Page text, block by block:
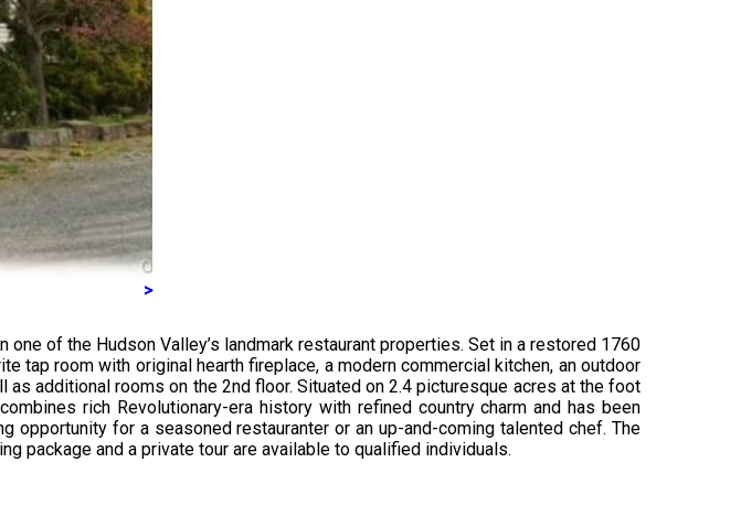
>
of the Hudson Valley’s landmark restaurant properties. Set in a restored 1760
tap room with original hearth fireplace, a modern commercial kitchen, an outdoor
additional rooms on the 2nd floor. Situated on 2.4 picturesque acres at the foot
rich Revolutionary-era history with refined country charm and has been
for a seasoned restauranter or an up-and-coming talented chef. The
package and a private tour are available to qualified individuals.